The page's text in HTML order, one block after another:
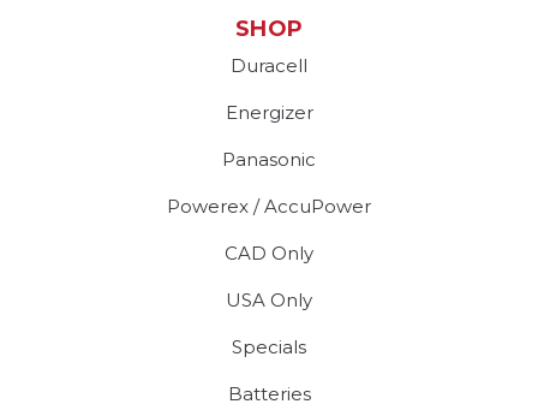
SHOP
Duracell
Energizer
Panasonic
Powerex / AccuPower
CAD Only
USA Only
Specials
Batteries